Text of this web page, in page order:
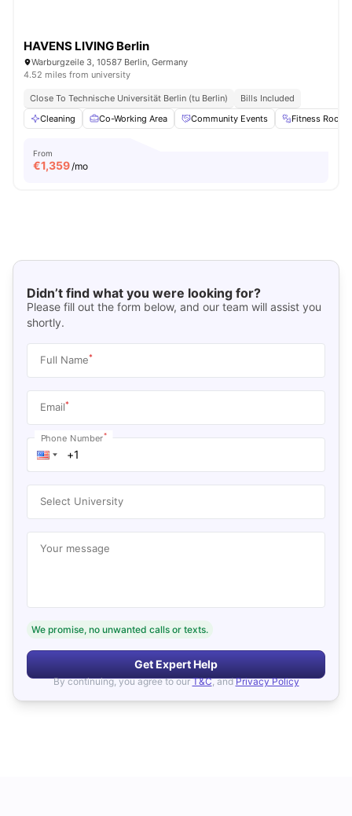
HAVENS LIVING Berlin
Warburgzeile 3, 10587 Berlin, Germany
4.52 miles from university
Close To Technische Universität Berlin (tu Berlin)
Bills Included
Cleaning
Co-Working Area Community Events Fitness Room
From
€1,359/mo
Didn’t find what you were looking for?
Please fill out the form below, and our team will assist you
shortly.
Full Name*
Email*
Phone Number*
Select University
Your message
We promise, no unwanted calls or texts.
Get Expert Help
By continuing, you agree to our T&C, and Privacy Policy